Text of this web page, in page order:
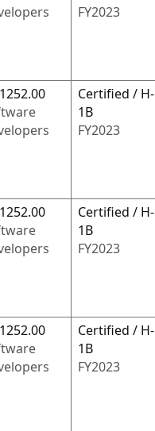
FY2023
Certified / H-
1B
FY2023
Certified / H-
1B
FY2023
Certified / H-
1B
FY2023